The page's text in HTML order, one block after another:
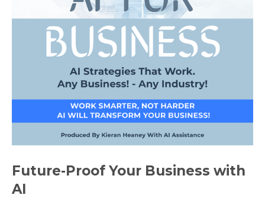
Future-Proof Your Business with
AI